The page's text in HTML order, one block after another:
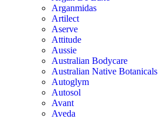
Arganmidas
Artilect
Aserve
Attitude
Aussie
Australian Bodycare
Australian Native Botanicals
Autoglym
Autosol
Avant
Aveda